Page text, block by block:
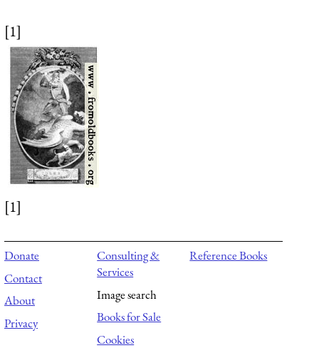
[1]
[1]
Donate
Contact
About
Privacy
Consulting &
Services
Image search
Books for Sale
Cookies
Reference Books